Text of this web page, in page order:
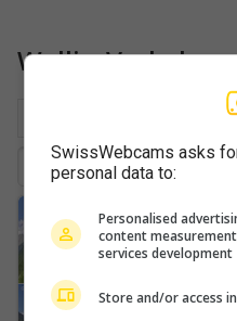
Wallis: Verkehr
Riederalp
Kumme-ski-lift
Sankt
SwissWebcams asks
personal data to:
Personalised
content
services development
Store and/or access